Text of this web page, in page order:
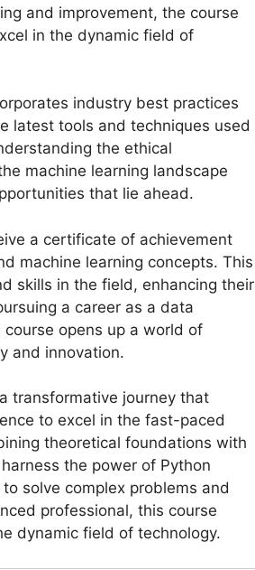
and improvement, the course
in the dynamic field of
industry best practices
latest tools and techniques used
the ethical
machine learning landscape
that lie ahead.
a certificate of achievement
machine learning concepts. This
skills in the field, enhancing their
a career as a data
opens up a world of
and innovation.
transformative journey that
to excel in the fast-paced
theoretical foundations with
the power of Python
solve complex problems and
professional, this course
dynamic field of technology.